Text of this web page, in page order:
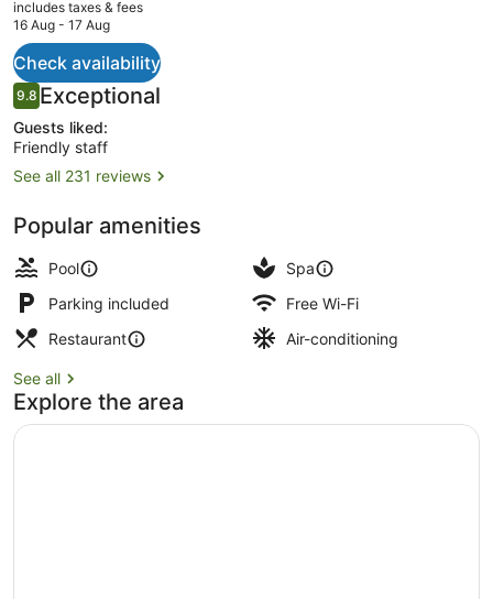
price
AU$672
includes taxes & fees
16 Aug - 17 Aug
Check availability
Reviews
9.89.8 out of 10
Exceptional
Guests liked:
Friendly staff
See all 231 reviews
Popular amenities
Pool
Spa
Parking included
Free Wi-Fi
Restaurant
Air-conditioning
See all
Explore the area